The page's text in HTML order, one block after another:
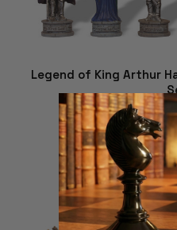
Legend of King Arthur
ADD